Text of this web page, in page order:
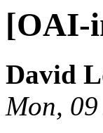
[OAI-
David
Mon,